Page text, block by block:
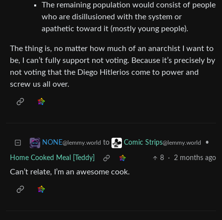
The remaining population would consist of people
who are disillusioned with the system or
apathetic toward it (mostly young people).
The thing is, no matter how much of an anarchist I want to
be, I can’t fully support not voting. Because it’s precisely by
not voting that the Diego Hitlerios come to power and
screw us all over.
NONE@lemmy.world to Comic Strips@lemmy.world •
Home Cooked Meal [Teddy] 8 · 2 months ago
Can’t relate, I’m an awesome cook.